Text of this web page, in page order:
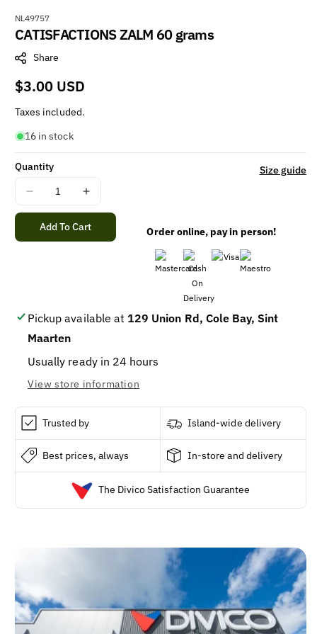
S
K
:
NL49757
CATISFACTIONS ZALM 60 grams
Share
Regular
price
$3.00 USD
Taxes included.
16 in stock
Quantity
Decrease
quantity
for
CATISFACTIONS
Increase
quantity
for
CATISFACTIONS
Size guide
Add To Cart Order online, pay in person!
Pickup available at 129 Union Rd, Cole Bay, Sint
Maarten
Usually ready in 24 hours
View store information
Trusted by Island-wide delivery
Best prices, always In-store and delivery
The Divico Satisfaction Guarantee